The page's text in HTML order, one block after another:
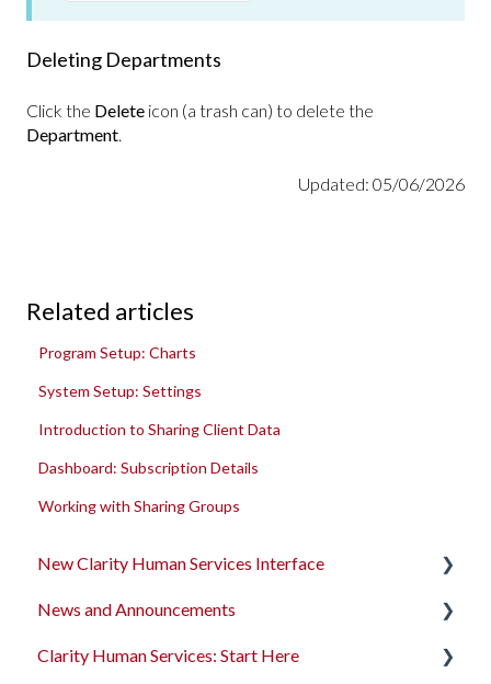
Deleting Departments
Click the Delete icon (a trash can) to delete the
Department.
Updated: 05/06/2026
Related articles
Program Setup: Charts
System Setup: Settings
Introduction to Sharing Client Data
Dashboard: Subscription Details
Working with Sharing Groups
New Clarity Human Services Interface
Clarity's New Interface Release Notes
Rollout Toolkit
News and Announcements
Clarity's New Interface Release Notes
Clarity Human Services: Start Here